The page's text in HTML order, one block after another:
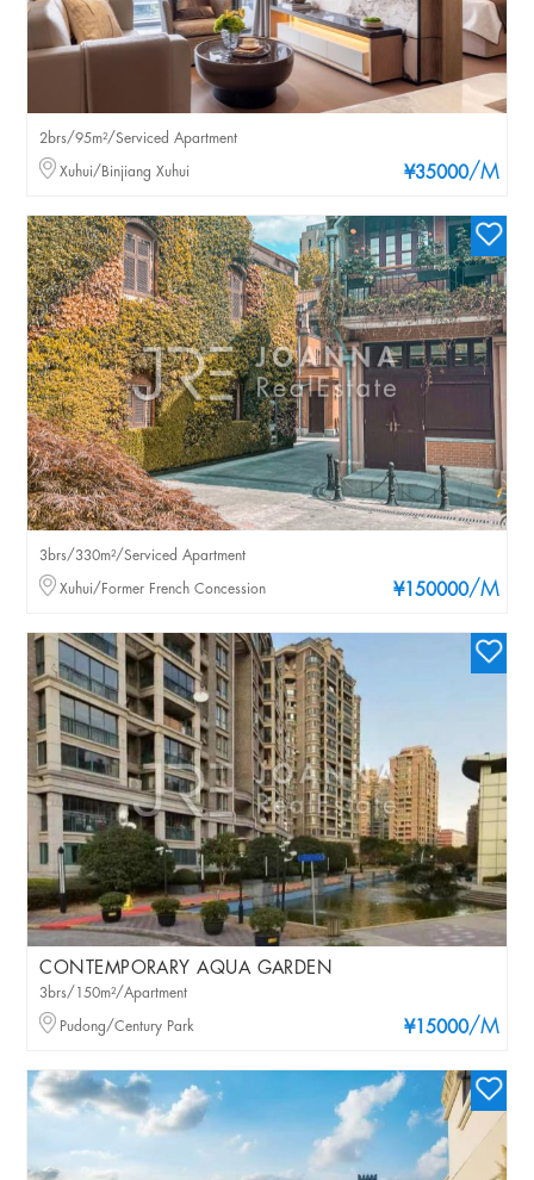
¥35000/M
2brs/95m²/Serviced Apartment
Xuhui/Binjiang Xuhui
¥150000/M
3brs/330m²/Serviced Apartment
Xuhui/Former French Concession
CONTEMPORARY AQUA GARDEN
¥15000/M
3brs/150m²/Apartment
Pudong/Century Park